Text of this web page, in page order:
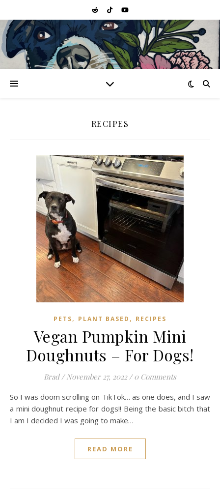
RECIPES
PETS, PLANT BASED , RECIPES
Vegan Pumpkin Mini
Doughnuts – For Dogs!
Brad / November 27, 2022 / 0 Comments
So I was doom scrolling on TikTok… as one does, and I saw
a mini doughnut recipe for dogs!! Being the basic bitch that
I am I decided I was going to make…
READ MORE